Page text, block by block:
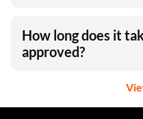
How long does it
approved?